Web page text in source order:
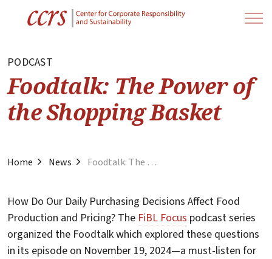
PODCAST
Foodtalk: The Power of
the Shopping Basket
Home News Foodtalk: The Power of the Shopping Basket
How Do Our Daily Purchasing Decisions Affect Food
Production and Pricing? The FiBL Focus podcast series
organized the Foodtalk which explored these questions
in its episode on November 19, 2024—a must-listen for